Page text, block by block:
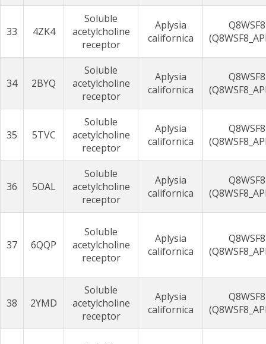
33 4ZK4
Soluble
acetylcholine
receptor
Aplysia
californica
Q8WSF8
34 2BYQ
Soluble
acetylcholine
receptor
Aplysia
californica
Q8WSF8
35 5TVC
Soluble
acetylcholine
receptor
Aplysia
californica
Q8WSF8
36 5OAL
Soluble
acetylcholine
receptor
Aplysia
californica
Q8WSF8
37 6QQP
Soluble
acetylcholine
receptor
Aplysia
californica
Q8WSF8
38 2YMD
Soluble
acetylcholine
receptor
Aplysia
californica
Q8WSF8